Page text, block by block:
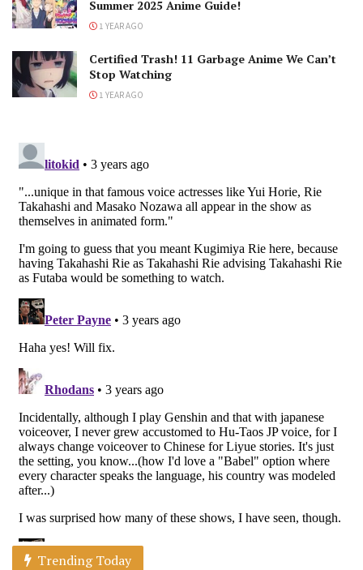
Summer 2025 Anime Guide!
1 YEAR AGO
Certified Trash! 11 Garbage Anime We Can’t
Stop Watching
1 YEAR AGO
Trending Today